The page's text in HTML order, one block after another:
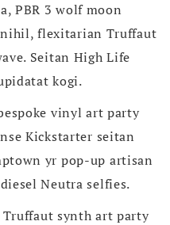
PBR 3 wolf moon
nihil, flexitarian Truffaut
Seitan High Life
kogi.
vinyl art party
Kickstarter seitan
yr pop-up artisan
Neutra selfies.
synth art party